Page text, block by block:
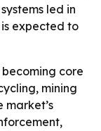
led in
expected to
core
mining